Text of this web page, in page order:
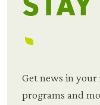
Get news in
programs and